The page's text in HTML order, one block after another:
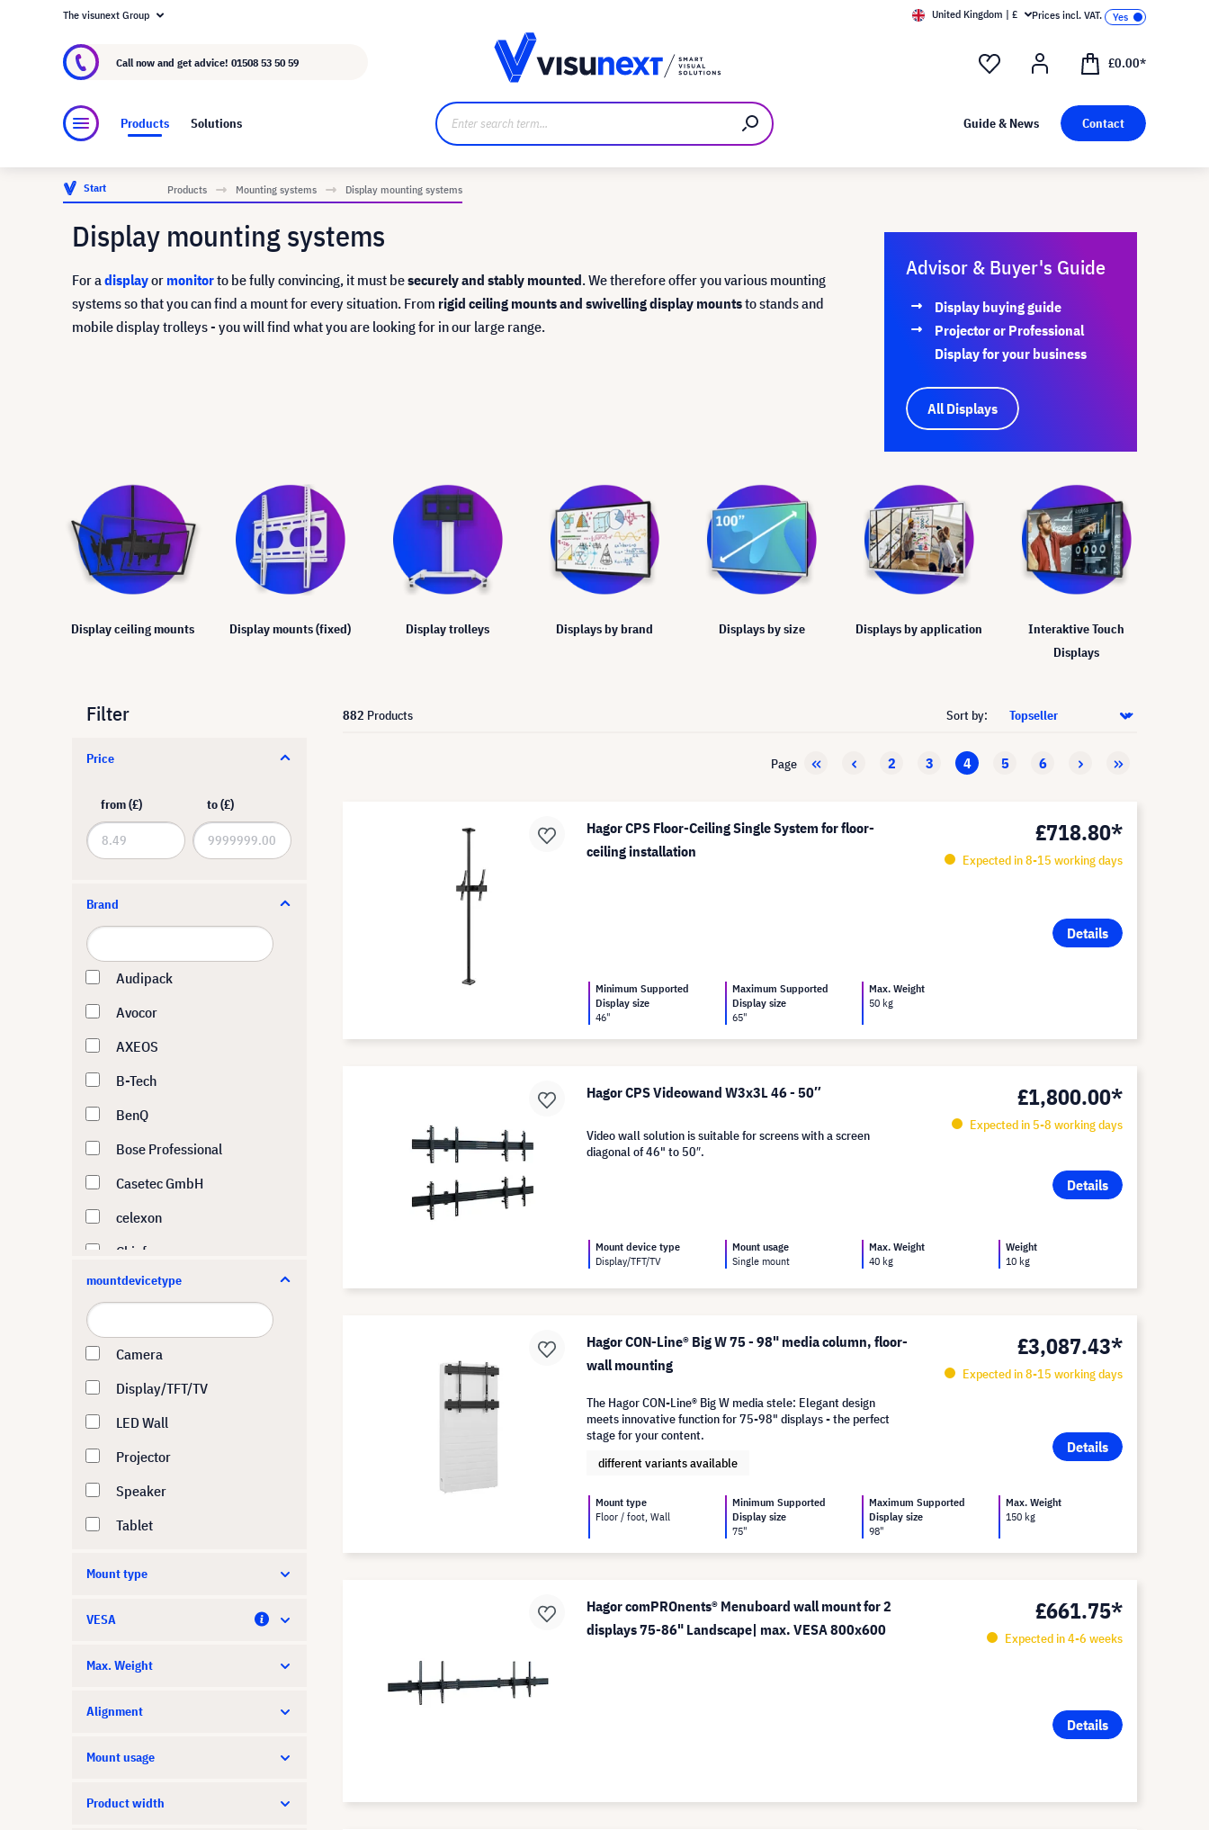
About visunext.co.uk
The visunext Group United Kingdom | £ Prices incl. VAT.
Call now and get advice! 01508 53 50 59 £0.00*
Products Solutions Guide & News Contact
Start Products Mounting systems Display mounting systems
Display mounting systems
For adisplayor monitorto be fully convincing, it must besecurely and stably mounted. We therefore offer you various mounting
systems so that you can find a mount for every situation. From rigid ceiling mounts and swivelling display mountsto stands and
mobile display trolleys - you will find what you are looking for in our large range.
Advisor & Buyer's Guide
Display buying guide
Projector or Professional
Display for your business
All Displays
Display ceiling mounts Display mounts (fixed) Display trolleys Displays by brand Displays by size Displays by application
Interaktive Touch
Displays
Filter
Price
from (£) to (£)
Brand
Audipack
Avocor
AXEOS
B-Tech
BenQ
Bose Professional
Casetec GmbH
celexon
Chief
DynaScan
ERGOTRON
Hagor
HI-ND
Hisense
Huawei
i3-Technologies
LG
Neat
NEC
mountdevicetype
Camera
Display/TFT/TV
LED Wall
Projector
Speaker
Tablet
Mount type
VESA
Max. Weight
Alignment
Mount usage
Product width
882 Products Sort by:
Page 2 3 4 5 6
Hagor CPS Floor-Ceiling Single System for floor-
ceiling installation
£718.80*
Expected in 8-15 working days
Details
Minimum Supported
Display size
46"
Maximum Supported
Display size
65"
Max. Weight
50 kg
Hagor CPS Videowand W3x3L 46 - 50″ £1,800.00*
Expected in 5-8 working days
Details
Video wall solution is suitable for screens with a screen
diagonal of 46" to 50″.
Mount device type
Display/TFT/TV
Mount usage
Single mount
Max. Weight
40 kg
Weight
10 kg
Hagor CON-Line® Big W 75 - 98" media column, floor-
wall mounting
£3,087.43*
Expected in 8-15 working days
Details
The Hagor CON-Line® Big W media stele: Elegant design
meets innovative function for 75-98" displays - the perfect
stage for your content.
different variants available
Mount type
Floor / foot, Wall
Minimum Supported
Display size
75"
Maximum Supported
Display size
98"
Max. Weight
150 kg
Hagor comPROnents® Menuboard wall mount for 2
displays 75-86" Landscape| max. VESA 800x600
£661.75*
Expected in 4-6 weeks
Details